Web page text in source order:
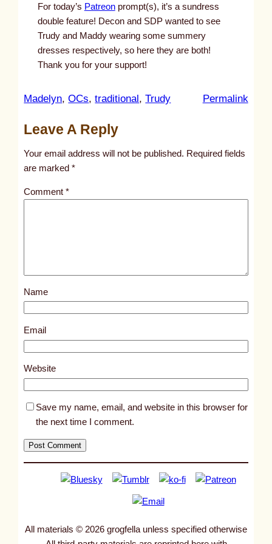
For today’s Patreonprompt(s), it’s a sundress
double feature! Decon and SDP wanted to see
Trudy and Maddy wearing some summery
dresses respectively, so here they are both!
Thank you for your support!
Madelyn, OCs, traditional , Trudy Permalink:
l
s
1
9
8
Leave A Reply
Your email address will not be published. Required fields
are marked*
Comment*
Name
Email
Website
Save my name, email, and website in this browser for
the next time I comment.
All materials © 2026 grogfella unless specified otherwise